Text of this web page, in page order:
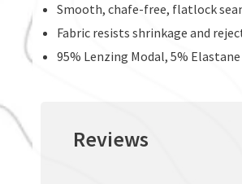
Smooth, chafe-free, flatlock
Fabric resists shrinkage and
95% Lenzing Modal, 5% Elastane
Reviews